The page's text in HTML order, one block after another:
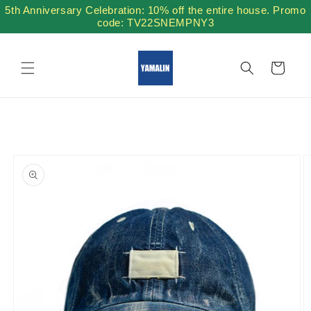
5th Anniversary Celebration: 10% off the entire house. Promo
code: TV22SNEMPNY3
Skip to
Cart